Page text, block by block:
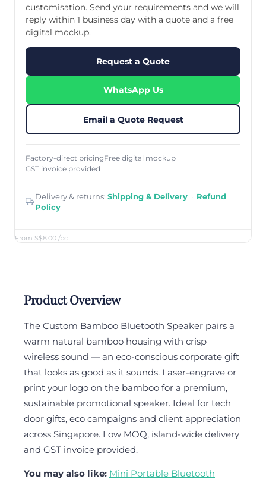
From S$8.00 /pc
customisation. Send your requirements and we will
reply within 1 business day with a quote and a free
digital mockup.
Request a Quote
WhatsApp Us
Email a Quote Request
Factory-direct pricingFree digital mockup
GST invoice provided
Delivery & returns: Shipping & Delivery · Refund
Policy
Product Overview
The Custom Bamboo Bluetooth Speaker pairs a
warm natural bamboo housing with crisp
wireless sound — an eco-conscious corporate gift
that looks as good as it sounds. Laser-engrave or
print your logo on the bamboo for a premium,
sustainable promotional speaker. Ideal for tech
door gifts, eco campaigns and client appreciation
across Singapore. Low MOQ, island-wide delivery
and GST invoice provided.
You may also like: Mini Portable Bluetooth